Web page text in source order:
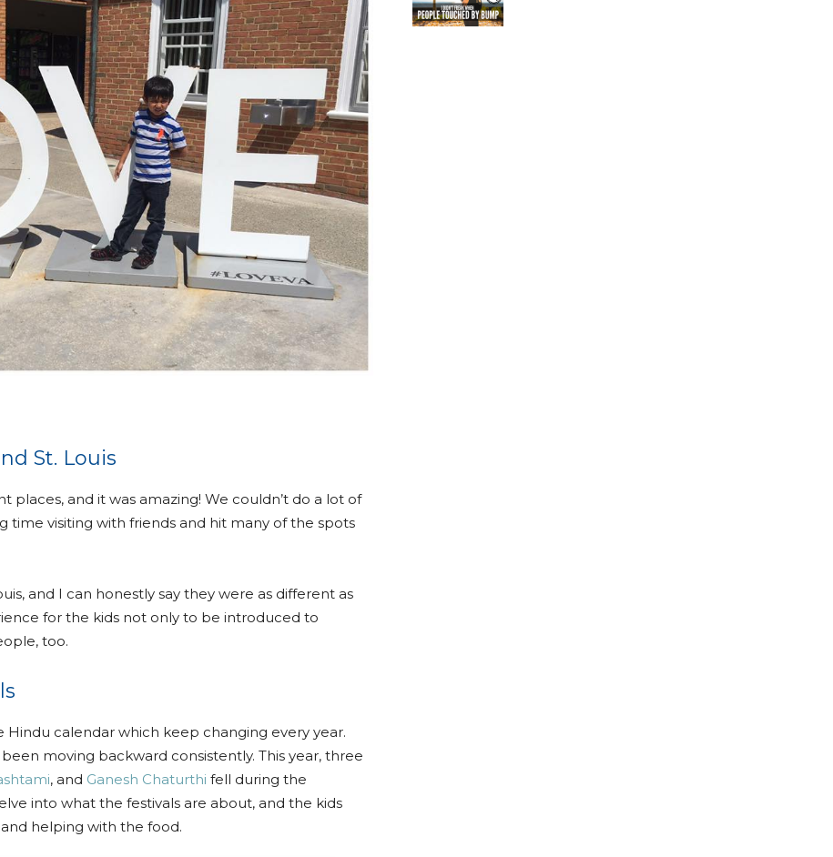
St. Louis
places, and it was amazing! We couldn’t do a lot of
time visiting with friends and hit many of the spots
and I can honestly say they were as different as
for the kids not only to be introduced to
too.
Hindu calendar which keep changing every year.
moving backward consistently. This year, three
, and Ganesh Chaturthi fell during the
into what the festivals are about, and the kids
helping with the food.